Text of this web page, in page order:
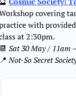
covering
with
at 2:30pm.
Sat 30 May / 11am
Not-So Secret